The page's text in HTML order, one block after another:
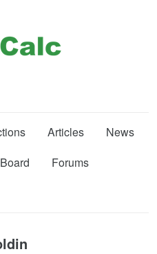
Articles
News
Forums